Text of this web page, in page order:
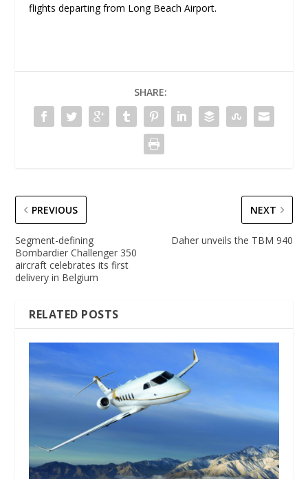
flights departing from Long Beach Airport.
SHARE:
PREVIOUS
Segment-defining
Bombardier Challenger 350
aircraft celebrates its first
delivery in Belgium
NEXT
Daher unveils the TBM 940
RELATED POSTS